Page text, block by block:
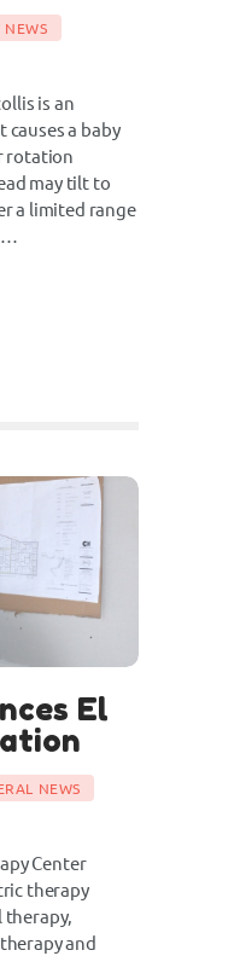
NEWS
is an
a baby
rotation
may tilt to
a limited range
El
NEWS
Center
therapy
therapy,
and